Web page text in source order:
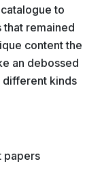
to
remained
content the
an debossed
kinds
papers